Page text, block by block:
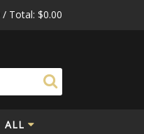
/ Total: $0.00
ALL